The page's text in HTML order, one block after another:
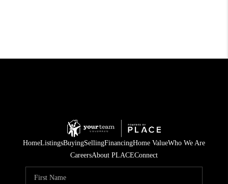
HomeListingsBuyingSellingFinancingHome ValueWho We Are
CareersAbout PLACEConnect